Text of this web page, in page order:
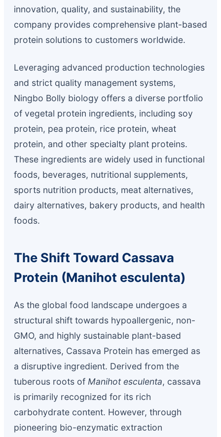
innovation, quality, and sustainability, the
company provides comprehensive plant-based
protein solutions to customers worldwide.
Leveraging advanced production technologies
and strict quality management systems,
Ningbo Bolly biology offers a diverse portfolio
of vegetal protein ingredients, including soy
protein, pea protein, rice protein, wheat
protein, and other specialty plant proteins.
These ingredients are widely used in functional
foods, beverages, nutritional supplements,
sports nutrition products, meat alternatives,
dairy alternatives, bakery products, and health
foods.
The Shift Toward Cassava
Protein (Manihot esculenta)
As the global food landscape undergoes a
structural shift towards hypoallergenic, non-
GMO, and highly sustainable plant-based
alternatives, Cassava Protein has emerged as
a disruptive ingredient. Derived from the
tuberous roots of Manihot esculenta, cassava
is primarily recognized for its rich
carbohydrate content. However, through
pioneering bio-enzymatic extraction